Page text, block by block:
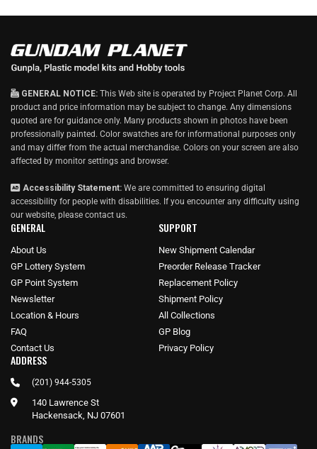
GENERAL NOTICE: This Web site is operated by Project Planet Corp. All
product and price information may be subject to change. Any dimensions
quoted are for guidance only. Many products shown in photos have been
professionally painted. Color swatches are for informational purposes only
and may differ from the actual merchandise. Colors on your screen are also
affected by monitor settings and browser.
Accessibility Statement: We are committed to ensuring digital
accessibility for people with disabilities. If you encounter any difficulty using
our website, please contact us.
GENERAL
About Us
GP Lottery System
GP Point System
Newsletter
Location & Hours
FAQ
Contact Us
SUPPORT
New Shipment Calendar
Preorder Release Tracker
Replacement Policy
Shipment Policy
All Collections
GP Blog
Privacy Policy
ADDRESS
(201) 944-5305
140 Lawrence St
Hackensack, NJ 07601
BRANDS